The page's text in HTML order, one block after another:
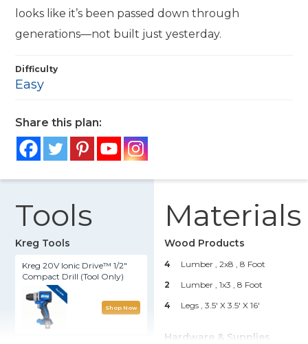
looks like it’s been passed down through
generations—not built just yesterday.
Difficulty
Easy
Share this plan:
Tools
Kreg Tools
Kreg 20V Ionic Drive™ 1/2"
Compact Drill (Tool Only)
Shop Now
Materials
Wood Products
4 Lumber , 2x8
, 8 Foot
2
Lumber , 1x3
, 8 Foot
4
Legs , 3.5' X 3.5' X 16'
Hardware & Supplies